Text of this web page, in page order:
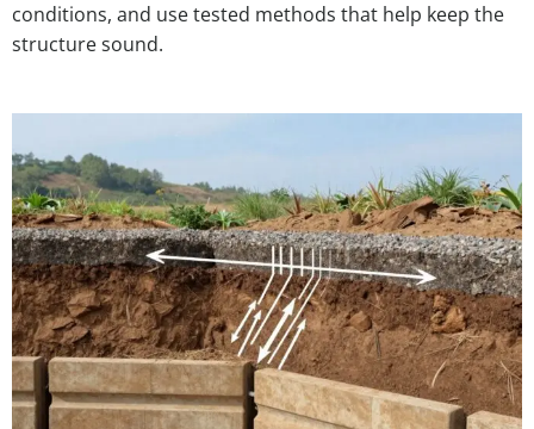
conditions, and use tested methods that help keep the
structure sound.